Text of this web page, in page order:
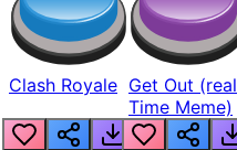
Clash Royale Get Out (real
Time Meme)